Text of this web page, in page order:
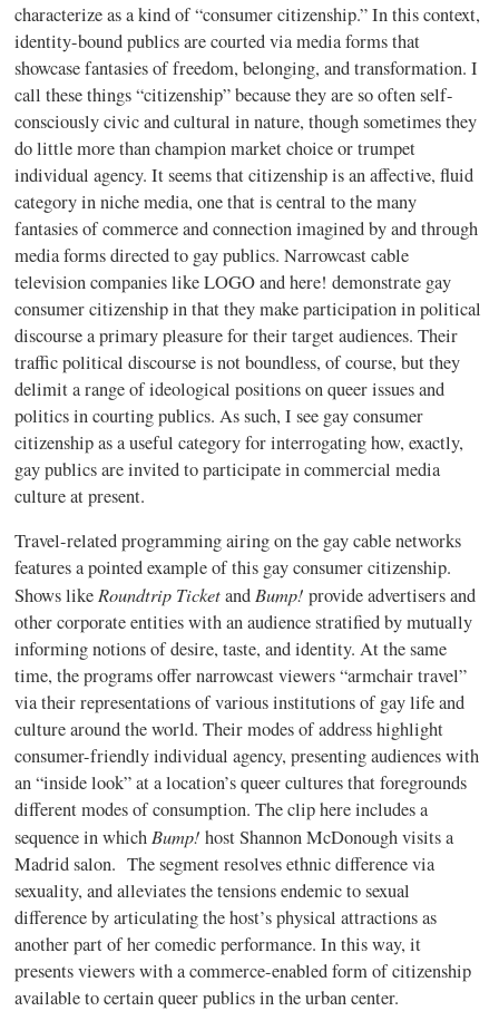
characterize as a kind of “consumer citizenship.” In this context,
identity-bound publics are courted via media forms that
showcase fantasies of freedom, belonging, and transformation. I
call these things “citizenship” because they are so often self-
consciously civic and cultural in nature, though sometimes they
do little more than champion market choice or trumpet
individual agency. It seems that citizenship is an affective, fluid
category in niche media, one that is central to the many
fantasies of commerce and connection imagined by and through
media forms directed to gay publics. Narrowcast cable
television companies like LOGO and here! demonstrate gay
consumer citizenship in that they make participation in political
discourse a primary pleasure for their target audiences. Their
traffic political discourse is not boundless, of course, but they
delimit a range of ideological positions on queer issues and
politics in courting publics. As such, I see gay consumer
citizenship as a useful category for interrogating how, exactly,
gay publics are invited to participate in commercial media
culture at present.
Travel-related programming airing on the gay cable networks
features a pointed example of this gay consumer citizenship.
Shows likeRoundtrip TicketandBump! provideadvertisers and
other corporate entities with an audience stratified by mutually
informing notions of desire, taste, and identity. At the same
time, the programs offer narrowcast viewers “armchair travel”
via their representations of various institutions of gay life and
culture around the world. Their modes of address highlight
consumer-friendly individual agency, presenting audiences with
an “inside look” at a location’s queer cultures that foregrounds
different modes of consumption.The clip here includes a
sequence in whichBump! host Shannon McDonough visits a
Madrid salon. The segment resolves ethnic difference via
sexuality, and alleviates the tensions endemic to sexual
difference by articulating the host’s physical attractions as
another part of her comedic performance. In this way, it
presents viewers with a commerce-enabled form of citizenship
available to certain queer publics in the urban center.